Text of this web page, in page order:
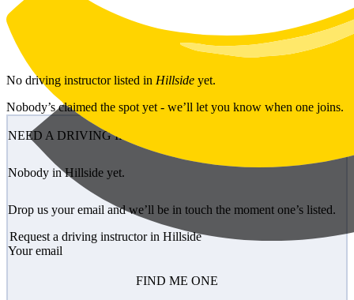
Skip to main content
No driving instructorlisted in Hillside yet.
Nobody’s claimed the spot yet - we’ll let you know when one joins.
NEED A DRIVING INSTRUCTOR?
Nobody in Hillside yet.
Drop us your email and we’ll be in touch the moment one’s listed.
Request a driving instructor in Hillside
Your email
FIND ME ONE